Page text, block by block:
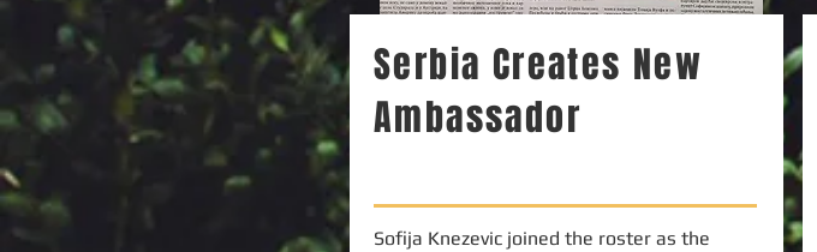
Serbia Creates New
Ambassador
Sofija Knezevic joined the roster as the